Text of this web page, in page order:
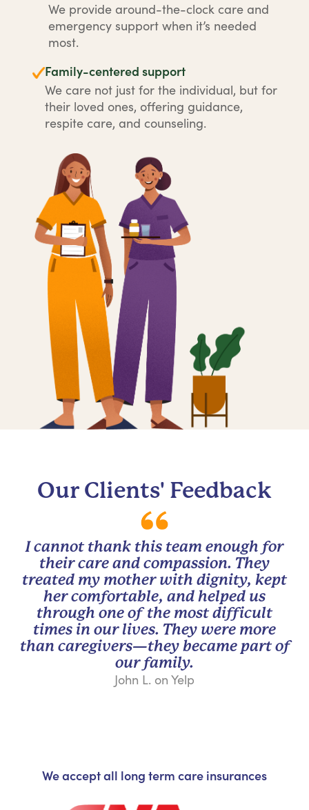
We provide around-the-clock care and
emergency support when it’s needed
most.
Family-centered support
We care not just for the individual, but for
their loved ones, offering guidance,
respite care, and counseling.
Our Clients' Feedback
I cannot thank this team enough for
their care and compassion. They
treated my mother with dignity, kept
her comfortable, and helped us
through one of the most difficult
times in our lives. They were more
than caregivers—they became part of
our family.
John L. on Yelp
We accept all long term care insurances